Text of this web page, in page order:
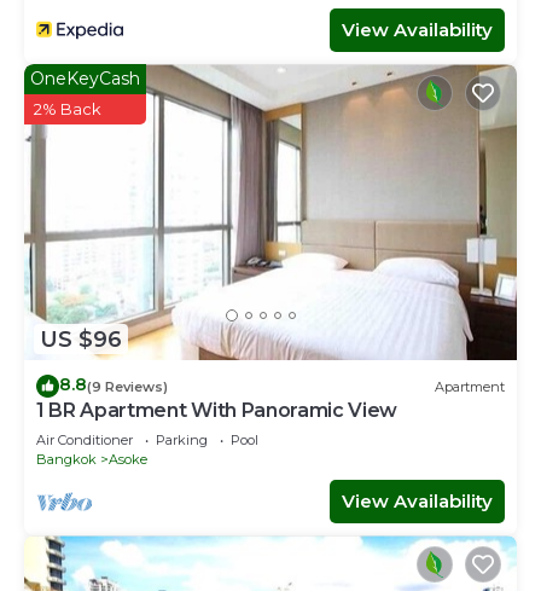
View Availability
US $96
OneKeyCash
2% Back
8.8(9 Reviews) Apartment
1 BR Apartment With Panoramic View
Air Conditioner Parking
Pool
Bangkok
Asoke
View Availability